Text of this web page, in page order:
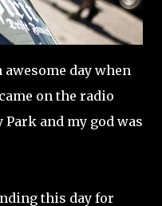
day when
on the radio
and my god was
this day for